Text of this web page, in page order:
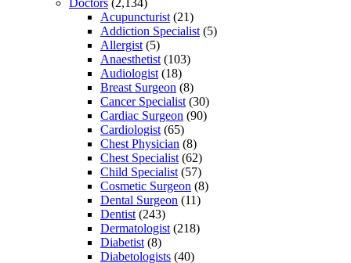
Acupuncturist (21)
Addiction Specialist (5)
Allergist (5)
Anaesthetist (103)
Audiologist (18)
Breast Surgeon (8)
Cancer Specialist (30)
Cardiac Surgeon (90)
Cardiologist (65)
Chest Physician (8)
Chest Specialist (62)
Child Specialist (57)
Cosmetic Surgeon (8)
Dental Surgeon (11)
Dentist (243)
Dermatologist (218)
Diabetist (8)
Diabetologists (40)